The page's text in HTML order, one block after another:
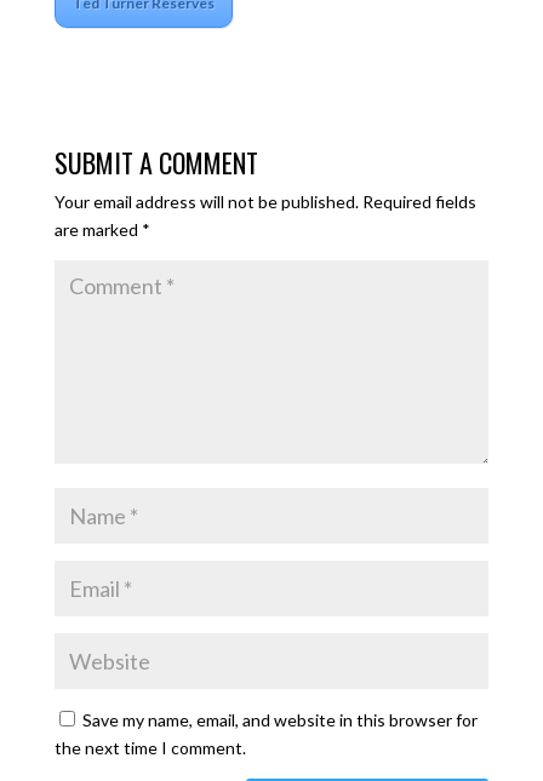
SUBMIT A COMMENT
Your email address will not be published. Required fields
are marked *
Save my name, email, and website in this browser for
the next time I comment.